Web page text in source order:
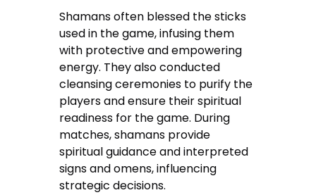
Shamans often blessed the sticks
used in the game, infusing them
with protective and empowering
energy. They also conducted
cleansing ceremonies to purify the
players and ensure their spiritual
readiness for the game. During
matches, shamans provide
spiritual guidance and interpreted
signs and omens, influencing
strategic decisions.